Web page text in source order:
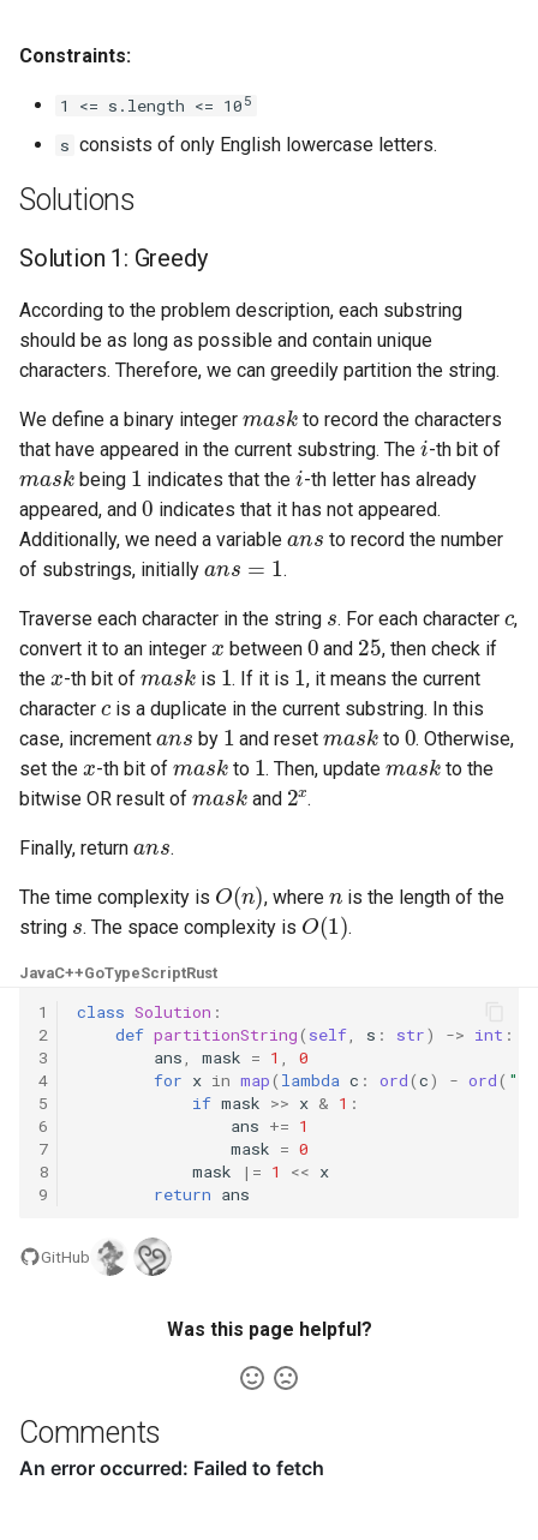
3.3. Stack of Plates
3.4. Implement Queue using
3.5. Sort of Stacks
4.1. Route Between Nodes
4.2. Minimum Height Tree
4.3. List of Depth
4.4. Check Balance
4.5. Legal Binary Search Tree
4.6. Successor
4.8. First Common Ancestor
4.9. BST Sequences
4.10. Check SubTree
4.12. Paths with Sum
5.1. Insert Into Bits
5.2. Binary Number to String
5.3. Reverse Bits
5.6. Convert Integer
Constraints:
1 <= s.length <= 10 5
s consists of only English lowercase letters.
Solutions
Solution 1: Greedy
According to the problem description, each substring
should be as long as possible and contain unique
characters. Therefore, we can greedily partition the string.
We define a binary integer
mask
to record the characters
that have appeared in the current substring. The
i
-th bit of
mask
being
1
indicates that the
i
-th letter has already
appeared, and
0
indicates that it has not appeared.
Additionally, we need a variable
ans
to record the number
of substrings, initially
ans=1
.
Traverse each character in the string . For each character
,
convert it to an integer
x
between
0
and
25
, then check if
the
x
-th bit of
mask
is
1
. If it is
1
, it means the current
character
c
is a duplicate in the current substring. In this
case, increment
ans
by
1
and reset
mask
to
0
. Otherwise,
set the
x
-th bit of
mask
to
1
. Then, update
mask
to the
bitwise OR result of
mask
and
2x
.
Finally, return .
The time complexity is
O (n )
, where
is the length of the
string
s
. The space complexity is
O(1)
.
JavaC++GoTypeScriptRust
1
2
3
4
5
6
7
8
9
class Solution :
def partitionString( self, s : str) -> int :
ans, mask = 1 ,
0
for x in map( lambda c : ord(c) - ord( "a"
if mask >> x & 1 :
ans += 1
mask = 0
mask
|= 1 << x
return ans
GitHub
Was this page helpful?
Comments